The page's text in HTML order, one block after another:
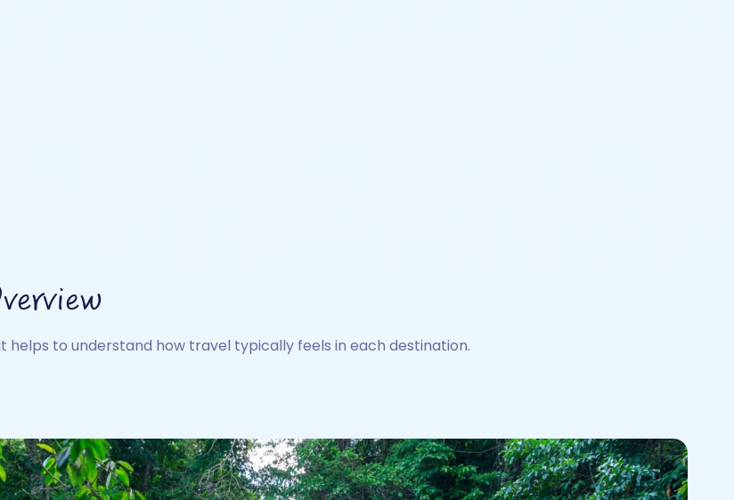
helps to understand how travel typically feels in each destination.